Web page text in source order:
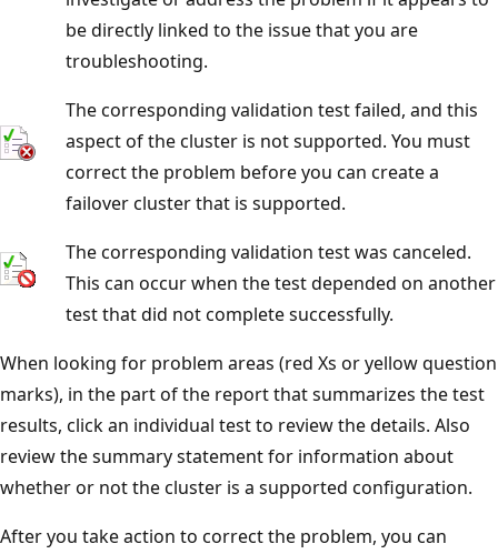
be directly linked to the issue that you are
troubleshooting.
The corresponding validation test failed, and this
aspect of the cluster is not supported. You must
correct the problem before you can create a
failover cluster that is supported.
The corresponding validation test was canceled.
This can occur when the test depended on another
test that did not complete successfully.
When looking for problem areas (red Xs or yellow question
marks), in the part of the report that summarizes the test
results, click an individual test to review the details. Also
review the summary statement for information about
whether or not the cluster is a supported configuration.
After you take action to correct the problem, you can